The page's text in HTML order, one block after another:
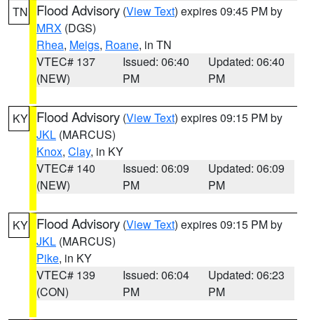
TN Flood Advisory (View Text) expires 09:45 PM by
MRX (DGS)
Rhea, Meigs, Roane, in TN
VTEC# 137
(NEW)
Issued: 06:40
PM
Updated: 06:40
PM
KY Flood Advisory (View Text) expires 09:15 PM by
JKL (MARCUS)
Knox, Clay, in KY
VTEC# 140
(NEW)
Issued: 06:09
PM
Updated: 06:09
PM
KY Flood Advisory (View Text) expires 09:15 PM by
JKL (MARCUS)
Pike, in KY
VTEC# 139
(CON)
Issued: 06:04
PM
Updated: 06:23
PM